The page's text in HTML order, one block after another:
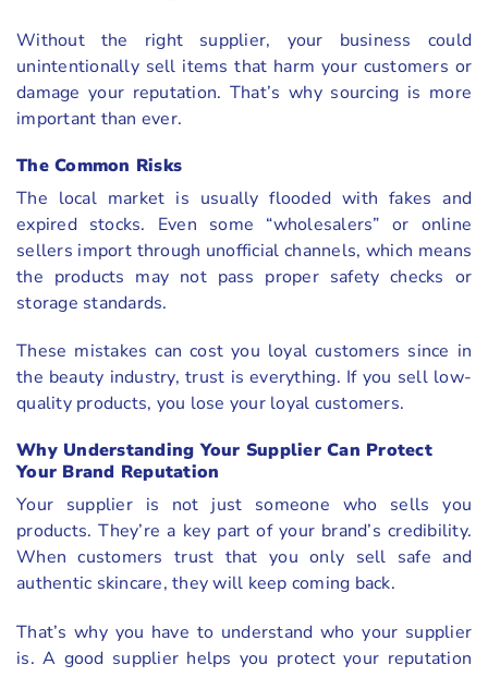
Without the right supplier, your business could
unintentionally sell items that harm your customers or
damage your reputation. That’s why sourcing is more
important than ever.
The Common Risks
The local market is usually flooded with fakes and
expired stocks. Even some “wholesalers” or online
sellers import through unofficial channels, which means
the products may not pass proper safety checks or
storage standards.
These mistakes can cost you loyal customers since in
the beauty industry, trust is everything. If you sell low-
quality products, you lose your loyal customers.
Why Understanding Your Supplier Can Protect
Your Brand Reputation
Your supplier is not just someone who sells you
products. They’re a key part of your brand’s credibility.
When customers trust that you only sell safe and
authentic skincare, they will keep coming back.
That’s why you have to understand who your supplier
is. A good supplier helps you protect your reputation